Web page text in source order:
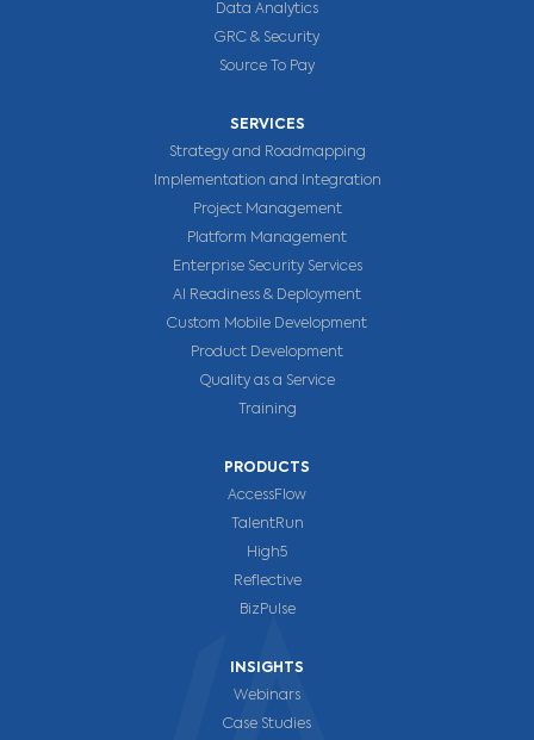
Data Analytics
GRC & Security
Source To Pay
SERVICES
Strategy and Roadmapping
Implementation and Integration
Project Management
Platform Management
Enterprise Security Services
AI Readiness & Deployment
Custom Mobile Development
Product Development
Quality as a Service
Training
PRODUCTS
AccessFlow
TalentRun
High5
Reflective
BizPulse
INSIGHTS
Webinars
Case Studies